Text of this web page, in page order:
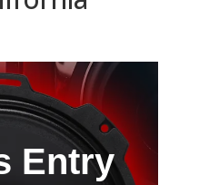
Entry